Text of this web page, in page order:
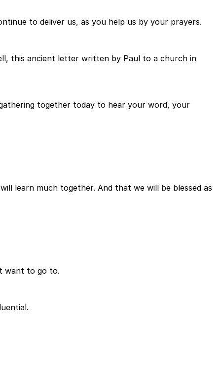
to deliver us, as you help us by your prayers.
this ancient letter written by Paul to a church in
together today to hear your word, your
learn much together. And that we will be blessed as
want to go to.